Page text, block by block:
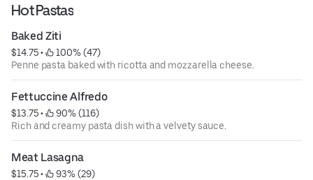
Hot Pastas
Baked Ziti
$14.75 •
100% (47)
Penne pasta baked with ricotta and mozzarella cheese.
Fettuccine Alfredo
$13.75 •
90% (116)
Rich and creamy pasta dish with a velvety sauce.
Meat Lasagna
$15.75 •
93% (29)